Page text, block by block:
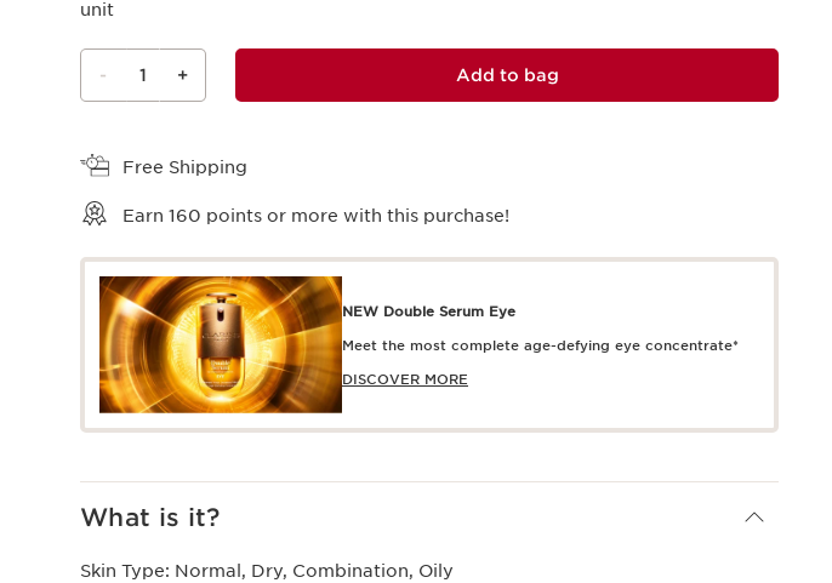
unit
- 1 + Add to bag
Free Shipping
Earn 160 points or more with this purchase!
NEW Double Serum Eye
Meet the most complete age-defying eye concentrate*
DISCOVER MORE
What is it?
Skin Type: Normal, Dry, Combination, Oily